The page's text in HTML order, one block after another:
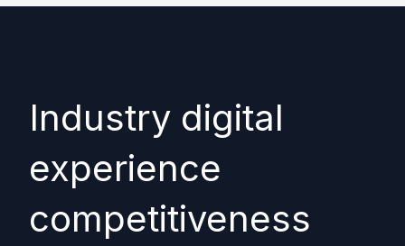
Industry digital
experience
competitiveness